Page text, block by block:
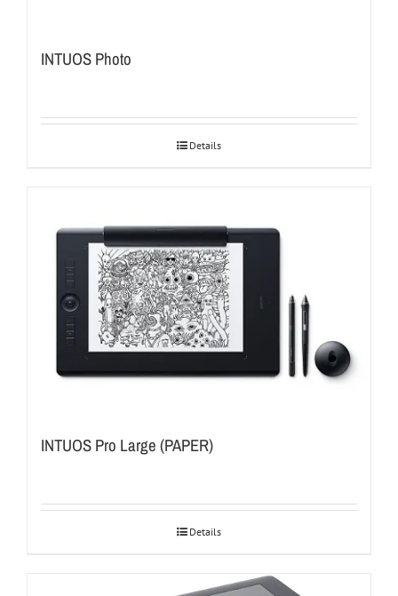
INTUOS Photo
Details
INTUOS Pro Large (PAPER)
Details